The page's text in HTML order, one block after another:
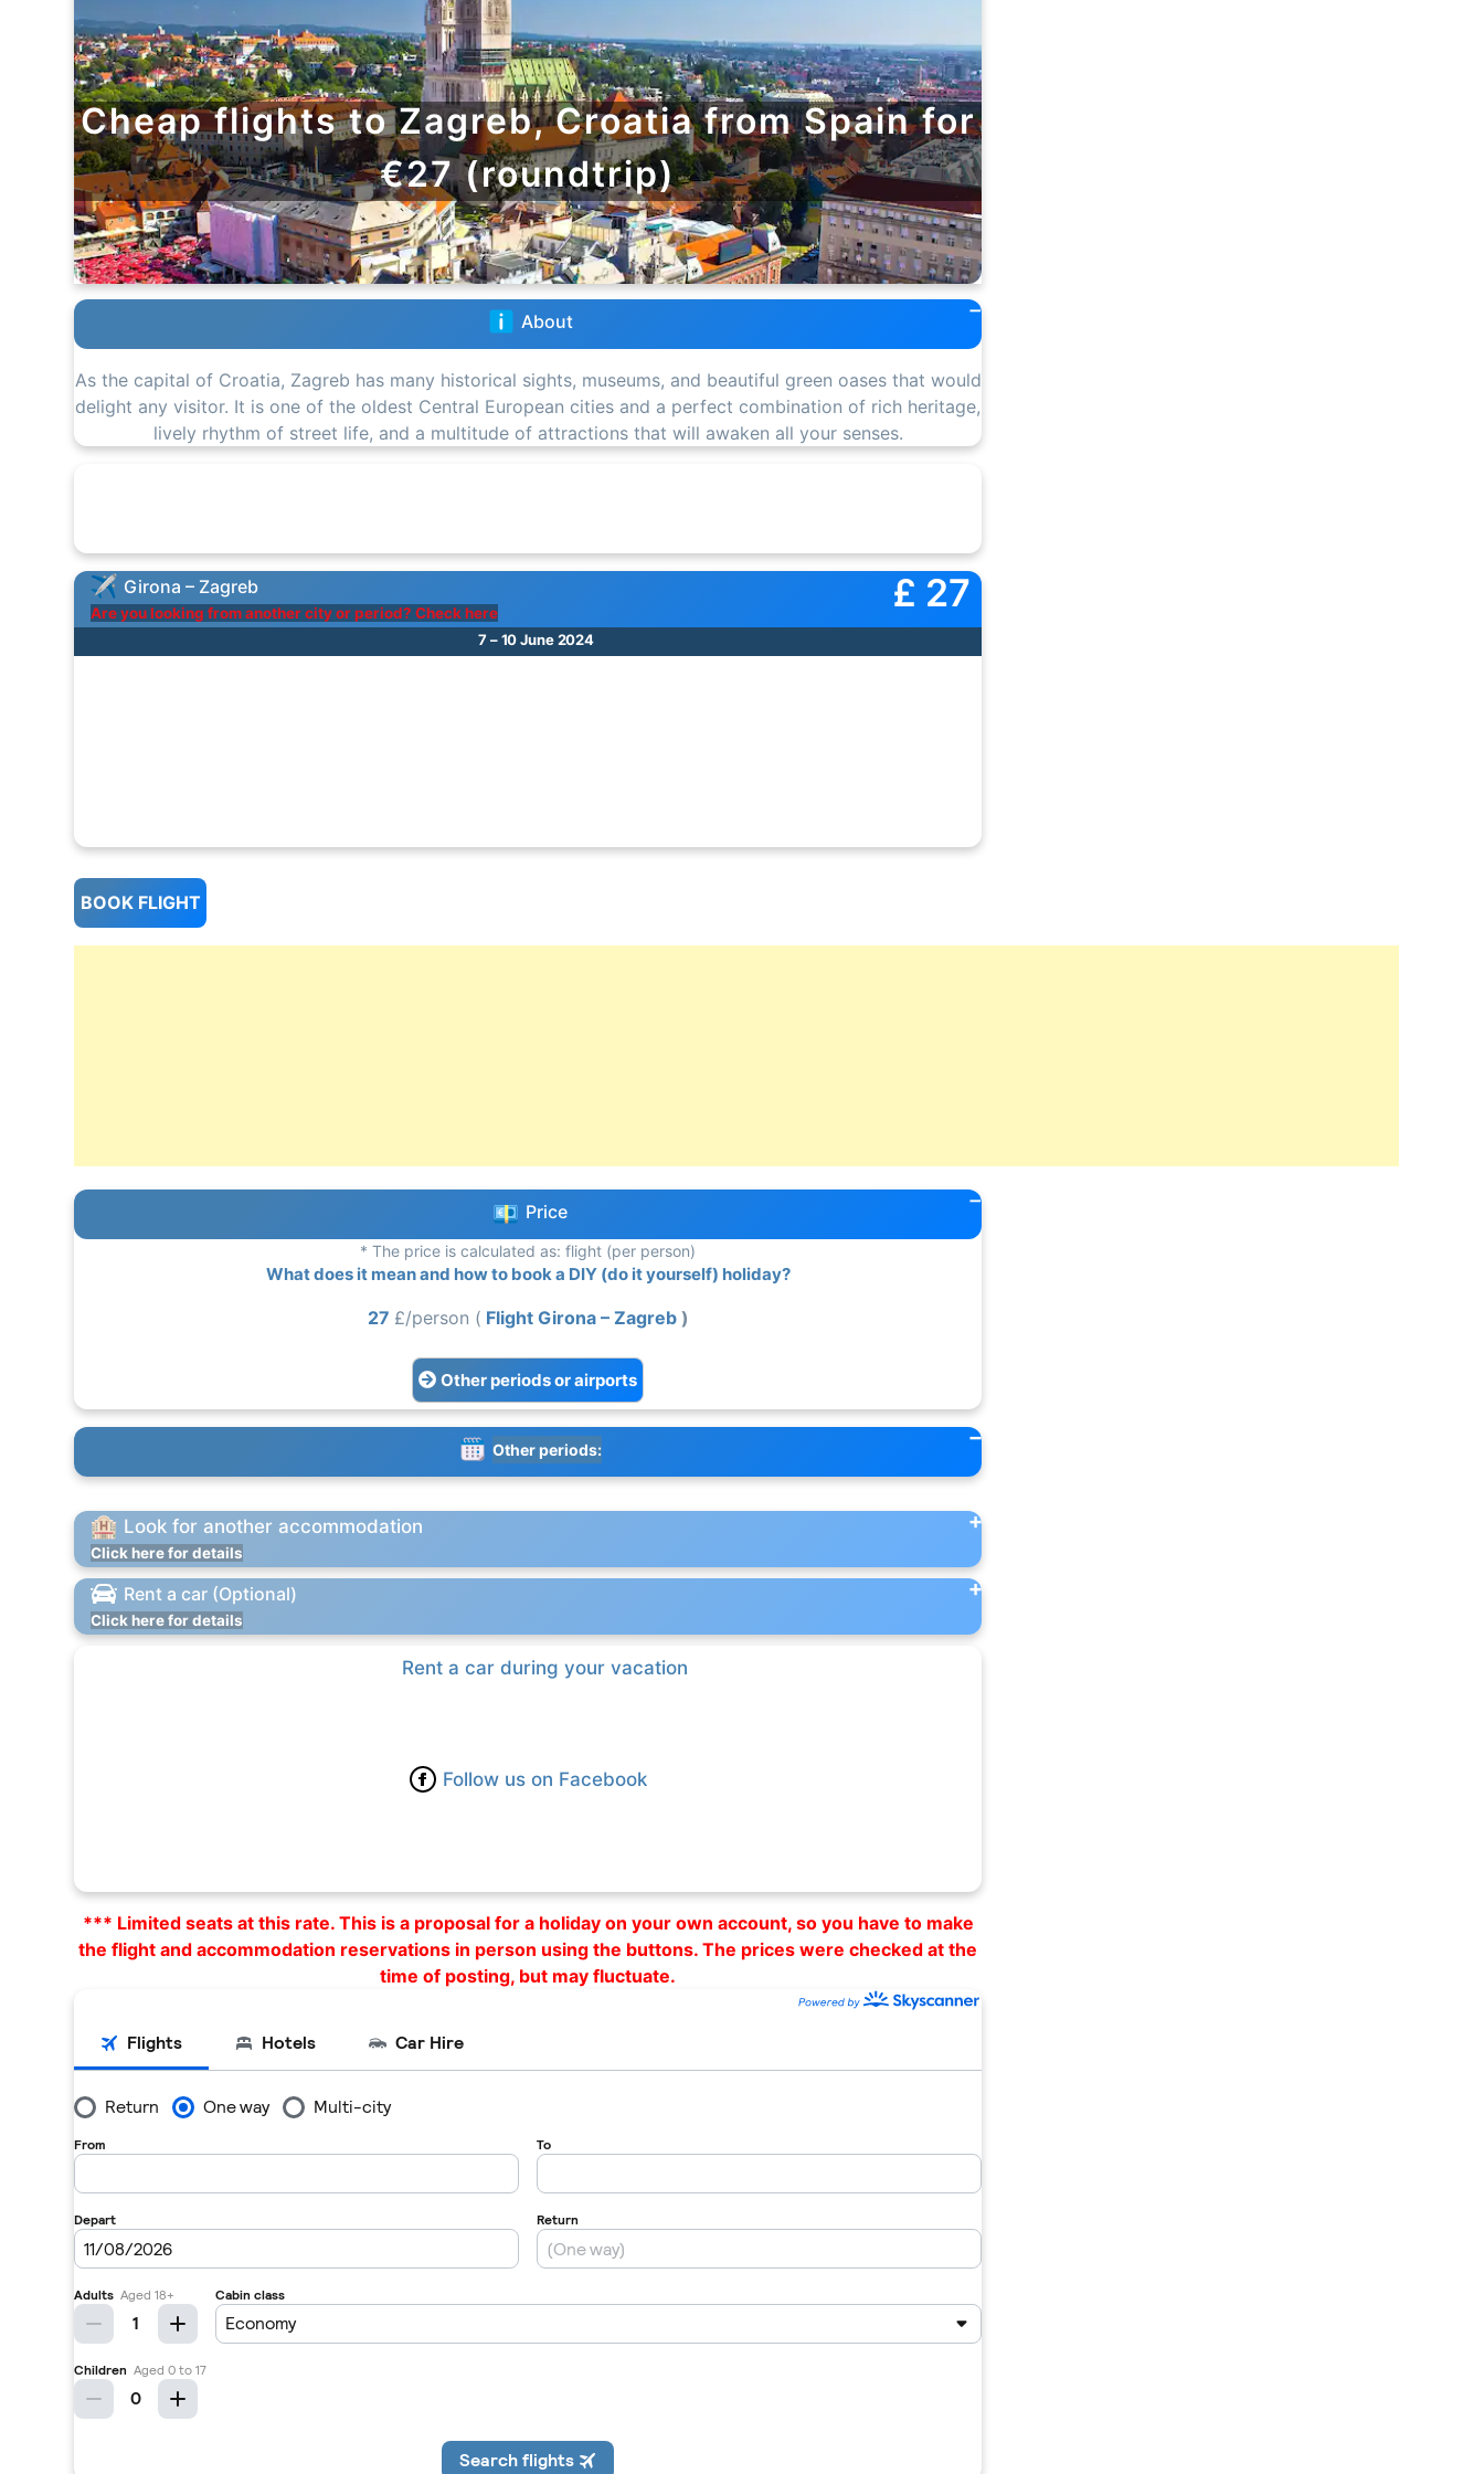
Cheap flights to Zagreb, Croatia from Spain for
€27 (roundtrip)
About
As the capital of Croatia, Zagreb has many historical sights, museums, and beautiful green oases that would
delight any visitor. It is one of the oldest Central European cities and a perfect combination of rich heritage,
lively rhythm of street life, and a multitude of attractions that will awaken all your senses.
£ 27
Girona – Zagreb
Are you looking from another city or period? Check here
7 – 10 June 2024
BOOK FLIGHT
Price
* The price is calculated as: flight (per person)
What does it mean and how to book a DIY (do it yourself) holiday?
27 £/person ( Flight Girona – Zagreb )
Other periods or airports
Other periods:
Look for another accommodation
Click here for details
Rent a car (Optional)
Click here for details
Rent a car during your vacation
Follow us on Facebook
*** Limited seats at this rate. This is a proposal for a holiday on your own account, so you have to make
the flight and accommodation reservations in person using the buttons. The prices were checked at the
time of posting, but may fluctuate.